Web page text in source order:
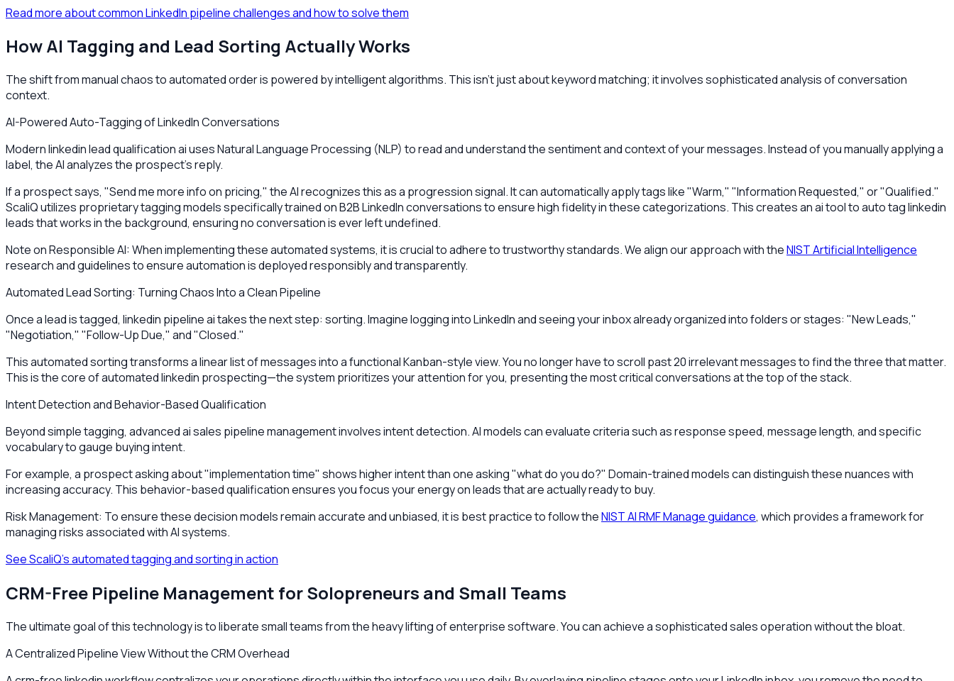
Read more about common LinkedIn pipeline challenges and how to solve them
How AI Tagging and Lead Sorting Actually Works
The shift from manual chaos to automated order is powered by intelligent algorithms. This isn't just about keyword matching; it involves sophisticated analysis of conversation
context.
AI-Powered Auto-Tagging of LinkedIn Conversations
Modern linkedin lead qualification ai uses Natural Language Processing (NLP) to read and understand the sentiment and context of your messages. Instead of you manually applying a
label, the AI analyzes the prospect's reply.
If a prospect says, "Send me more info on pricing," the AI recognizes this as a progression signal. It can automatically apply tags like "Warm," "Information Requested," or "Qualified."
ScaliQ utilizes proprietary tagging models specifically trained on B2B LinkedIn conversations to ensure high fidelity in these categorizations. This creates an ai tool to auto tag linkedin
leads that works in the background, ensuring no conversation is ever left undefined.
Note on Responsible AI: When implementing these automated systems, it is crucial to adhere to trustworthy standards. We align our approach with theNIST Artificial Intelligence
research and guidelines to ensure automation is deployed responsibly and transparently.
Automated Lead Sorting: Turning Chaos Into a Clean Pipeline
Once a lead is tagged, linkedin pipeline ai takes the next step: sorting. Imagine logging into LinkedIn and seeing your inbox already organized into folders or stages: "New Leads,"
"Negotiation," "Follow-Up Due," and "Closed."
This automated sorting transforms a linear list of messages into a functional Kanban-style view. You no longer have to scroll past 20 irrelevant messages to find the three that matter.
This is the core of automated linkedin prospecting—the system prioritizes your attention for you, presenting the most critical conversations at the top of the stack.
Intent Detection and Behavior-Based Qualification
Beyond simple tagging, advanced ai sales pipeline management involves intent detection. AI models can evaluate criteria such as response speed, message length, and specific
vocabulary to gauge buying intent.
For example, a prospect asking about "implementation time" shows higher intent than one asking "what do you do?" Domain-trained models can distinguish these nuances with
increasing accuracy. This behavior-based qualification ensures you focus your energy on leads that are actually ready to buy.
Risk Management: To ensure these decision models remain accurate and unbiased, it is best practice to follow theNIST AI RMF Manage guidance, which provides a framework for
managing risks associated with AI systems.
See ScaliQ’s automated tagging and sorting in action
CRM-Free Pipeline Management for Solopreneurs and Small Teams
The ultimate goal of this technology is to liberate small teams from the heavy lifting of enterprise software. You can achieve a sophisticated sales operation without the bloat.
A Centralized Pipeline View Without the CRM Overhead